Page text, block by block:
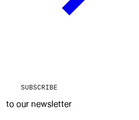
SUBSCRIBE
to our newsletter